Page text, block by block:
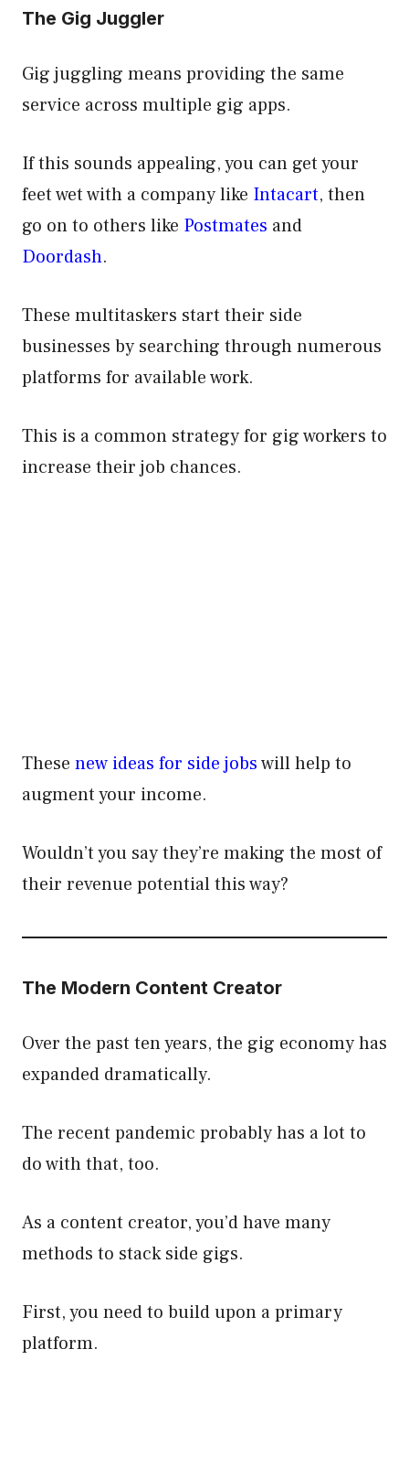
The Gig Juggler
Gig juggling means providing the same
service across multiple gig apps.
If this sounds appealing, you can get your
feet wet with a company like Intacart, then
go on to others like Postmates and
Doordash.
These multitaskers start their side
businesses by searching through numerous
platforms for available work.
This is a common strategy for gig workers to
increase their job chances.
These new ideas for side jobswill help to
augment your income.
Wouldn’t you say they’re making the most of
their revenue potential this way?
The Modern Content Creator
Over the past ten years, the gig economy has
expanded dramatically.
The recent pandemic probably has a lot to
do with that, too.
As a content creator, you’d have many
methods to stack side gigs.
First, you need to build upon a primary
platform.